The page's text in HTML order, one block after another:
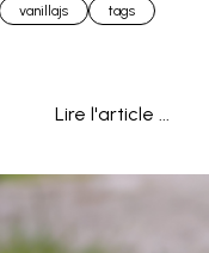
you to quickly
vanillajs
tags
Lire l'article ...